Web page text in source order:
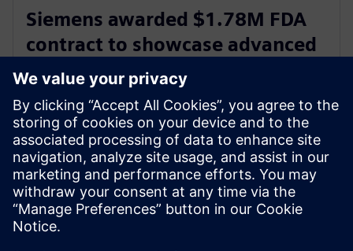
Siemens awarded $1.78M FDA
contract to showcase advanced
digital design and
manufacturing
1 de octubre de 2021